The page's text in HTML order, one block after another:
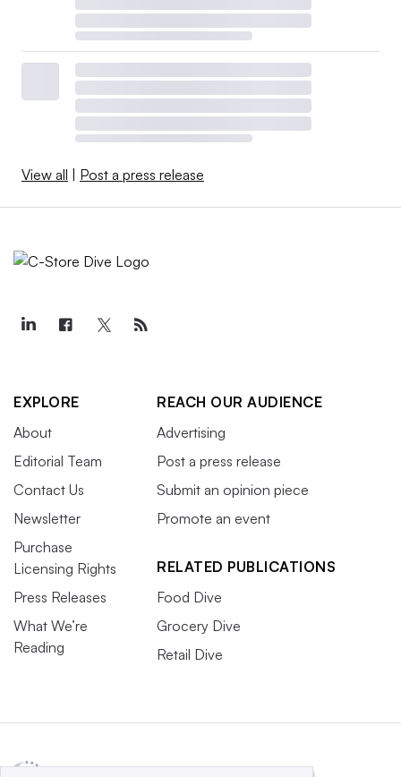
View all Post a press release
EXPLORE
About
Editorial Team
Contact Us
Newsletter
Purchase
Licensing Rights
Press Releases
What We’re
Reading
REACH OUR AUDIENCE
Advertising
Post a press release
Submit an opinion piece
Promote an event
RELATED PUBLICATIONS
Food Dive
Grocery Dive
Retail Dive